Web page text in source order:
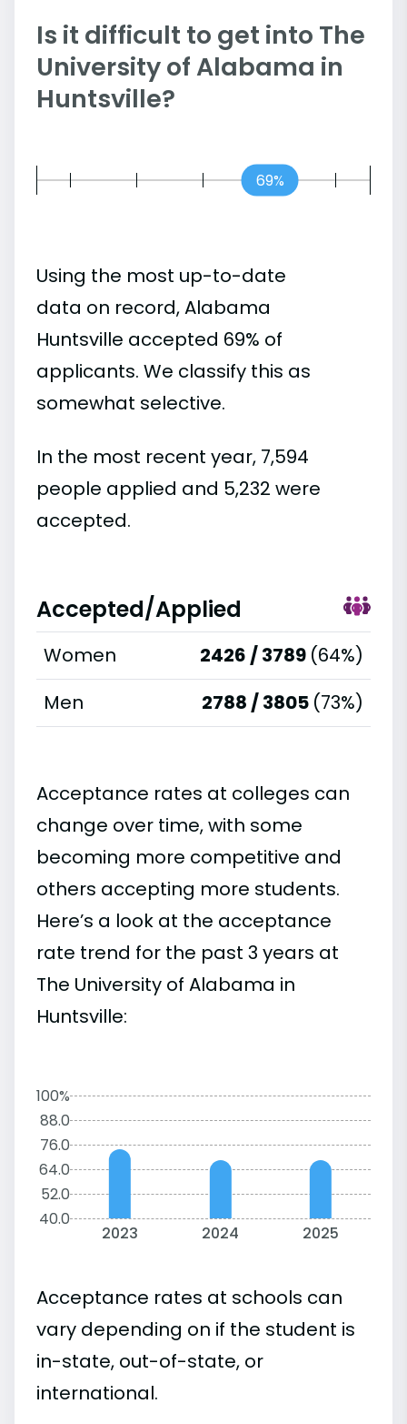
Is it difficult to get into The
University of Alabama in
Huntsville?
69%
Using the most up-to-date
data on record, Alabama
Huntsville accepted 69% of
applicants. We classify this as
somewhat selective.
In the most recent year, 7,594
people applied and 5,232 were
accepted.
Accepted/Applied
Women 2426 / 3789 (64%)
Men
2788 / 3805 (73%)
Acceptance rates at colleges can
change over time, with some
becoming more competitive and
others accepting more students.
Here’s a look at the acceptance
rate trend for the past 3 years at
The University of Alabama in
Huntsville:
100%
88.0
76.0
64.0
52.0
40.0
2023 2024 2025
Acceptance rates at schools can
vary depending on if the student is
in-state, out-of-state, or
international.